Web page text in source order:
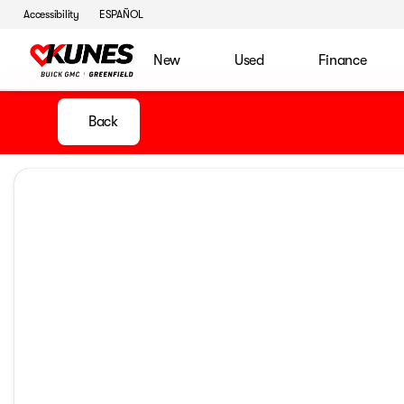
Accessibility ESPAÑOL
New Used Finance
Back